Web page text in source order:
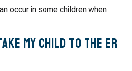
occur in some children when
my child to the ER